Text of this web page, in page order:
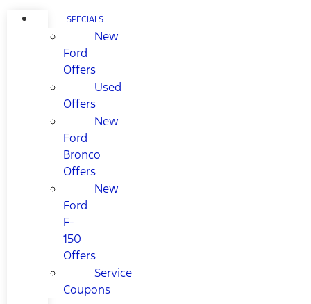
SPECIALS
New
Ford
Offers
Used
Offers
New
Ford
Bronco
Offers
New
Ford
F-
150
Offers
Service
Coupons